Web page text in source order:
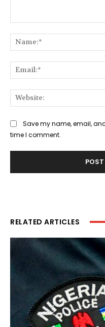
Save my name, email,
time I comment.
RELATED ARTICLES